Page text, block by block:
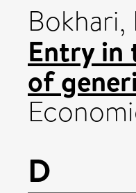
Bokhari,
Entry in
of
D